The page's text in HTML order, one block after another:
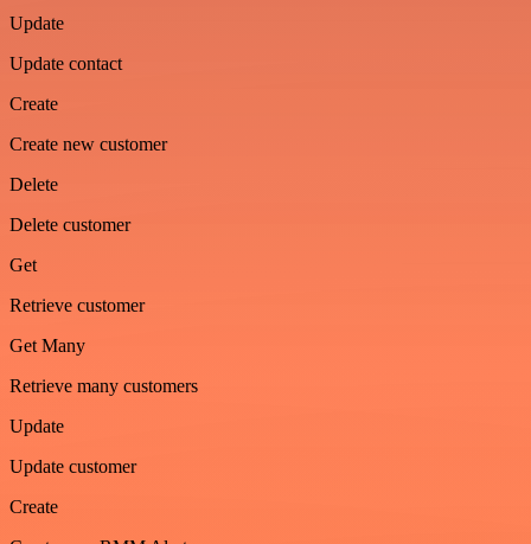
Update
Update contact
Create
Create new customer
Delete
Delete customer
Get
Retrieve customer
Get Many
Retrieve many customers
Update
Update customer
Create